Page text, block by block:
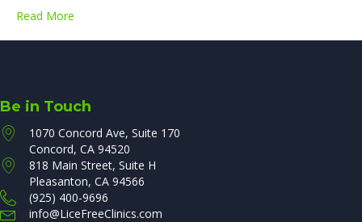
Read More
Be in Touch
1070 Concord Ave, Suite 170
Concord, CA 94520
818 Main Street, Suite H
Pleasanton, CA 94566
(925) 400-9696
info@LiceFreeClinics.com